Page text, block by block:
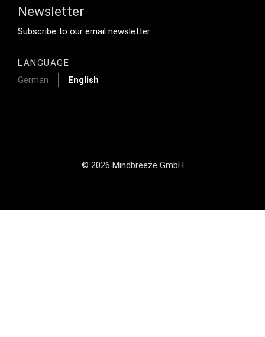
Newsletter
Footer Tertiary
Subscribe to our email newsletter
LANGUAGE
German
English
© 2026 Mindbreeze GmbH